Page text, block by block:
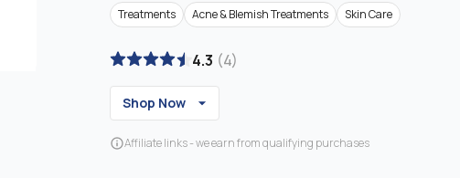
Treatments Acne & Blemish Treatments Skin Care
4.3 (4)
Shop Now
Affiliate links - we earn from qualifying purchases